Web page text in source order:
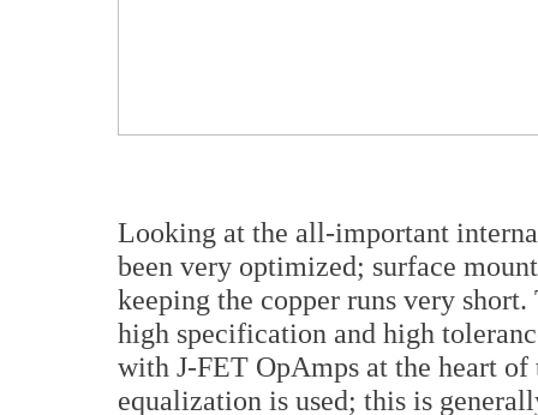
Looking at the all-important
been very optimized; surface
keeping the copper runs very
high specification and high
with J-FET OpAmps at the heart
equalization is used; this is